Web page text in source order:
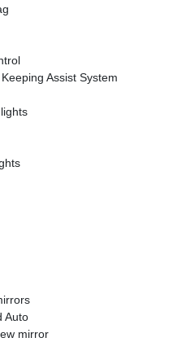
Assist System
Auto
mirror